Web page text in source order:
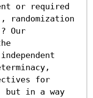
or required
Our
for
but in a way